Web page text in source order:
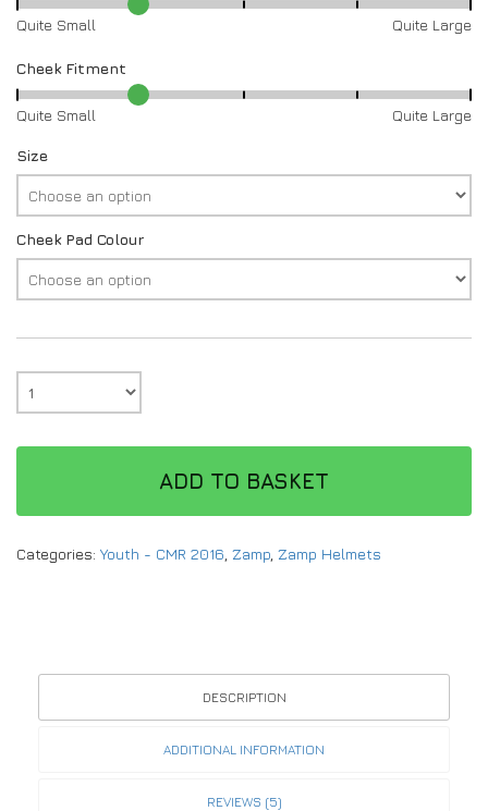
Quite Small Quite Large
Cheek Fitment
Quite Small Quite Large
Size
Cheek Pad Colour
ADD TO BASKET
Categories: Youth - CMR 2016 Zamp Zamp Helmets
DESCRIPTION
ADDITIONAL INFORMATION
REVIEWS (5)